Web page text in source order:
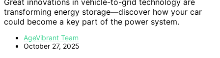
transforming energy storage—discover how your car
could become a key part of the power system.
AgeVibrant Team
October 27, 2025